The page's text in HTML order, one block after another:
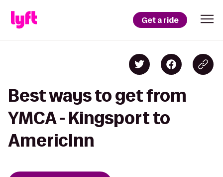
Get a ride
Best ways to get from
YMCA - Kingsport to
AmericInn